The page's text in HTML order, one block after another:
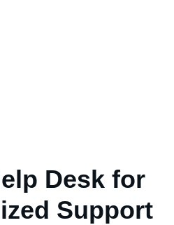
Desk for
Support